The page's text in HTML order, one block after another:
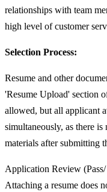
relationships with team
high level of customer
Selection Process:
Resume and other
'Resume Upload' section
allowed, but all applicant
simultaneously, as there
materials after submitting
Application Review
Attaching a resume does